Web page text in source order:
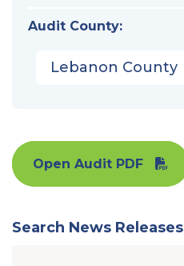
Audit County:
Lebanon County
Open Audit PDF
Search News Releases